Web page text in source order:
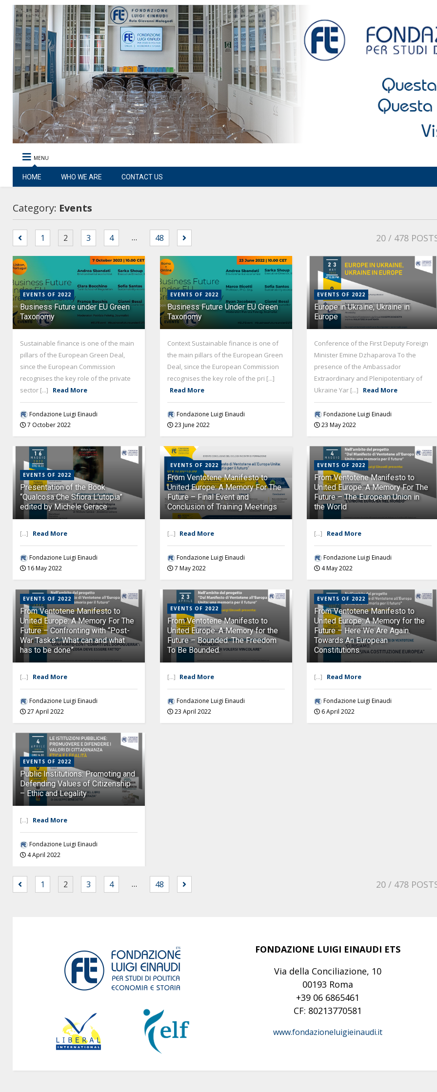
MENU
HOME WHO WE ARE CONTACT US
Category: Events
1 2 3 4 … 48 20 / 478
EVENTS OF 2022
Business Future under EU Green
Taxonomy
Sustainable finance is one of the main
pillars of the European Green Deal,
since the European Commission
recognises the key role of the private
sector [...]
Read More
Fondazione Luigi Einaudi
7 October 2022
EVENTS OF 2022
Business Future Under EU Green
Taxonomy
Context Sustainable finance is one of
the main pillars of the European Green
Deal, since the European Commission
recognises the key role of the pri [...]
Read More
Fondazione Luigi Einaudi
23 June 2022
EVENTS OF 2022
Europe in Ukraine, Ukraine in
Europe
Conference of the First Deputy Foreign
Minister Emine Dzhaparova To the
presence of the Ambassador
Extraordinary and Plenipotentiary of
Ukraine Yar [...]
Read More
Fondazione Luigi Einaudi
23 May 2022
EVENTS OF 2022
Presentation of the Book
“Qualcosa Che Sfiora L’utopia”
edited by Michele Gerace
[...] Read More
Fondazione Luigi Einaudi
16 May 2022
EVENTS OF 2022
From Ventotene Manifesto to
United Europe: A Memory For The
Future – Final Event and
Conclusion of Training Meetings
[...] Read More
Fondazione Luigi Einaudi
7 May 2022
EVENTS OF 2022
From Ventotene Manifesto to
United Europe: A Memory For The
Future – The European Union in
the World
[...] Read More
Fondazione Luigi Einaudi
4 May 2022
EVENTS OF 2022
From Ventotene Manifesto to
United Europe: A Memory For The
Future – Confronting with “Post-
War Tasks”: What can and what
has to be done”
[...] Read More
Fondazione Luigi Einaudi
27 April 2022
EVENTS OF 2022
From Ventotene Manifesto to
United Europe: A Memory for the
Future – Bounded. The Freedom
To Be Bounded.
[...] Read More
Fondazione Luigi Einaudi
23 April 2022
EVENTS OF 2022
From Ventotene Manifesto to
United Europe: A Memory for the
Future – Here We Are Again.
Towards An European
Constitutions.
[...] Read More
Fondazione Luigi Einaudi
6 April 2022
EVENTS OF 2022
Public Institutions: Promoting and
Defending Values of Citizenship
– Ethic and Legality
[...] Read More
Fondazione Luigi Einaudi
4 April 2022
1 2 3 4 … 48 20 / 478
FONDAZIONE LUIGI EINAUDI ETS
Via della Conciliazione, 10
00193 Roma
+39 06 6865461
CF: 80213770581
www.fondazioneluigieinaudi.it